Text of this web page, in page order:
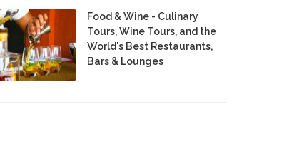
Food & Wine - Culinary
Tours, Wine Tours, and the
World's Best Restaurants,
Bars & Lounges